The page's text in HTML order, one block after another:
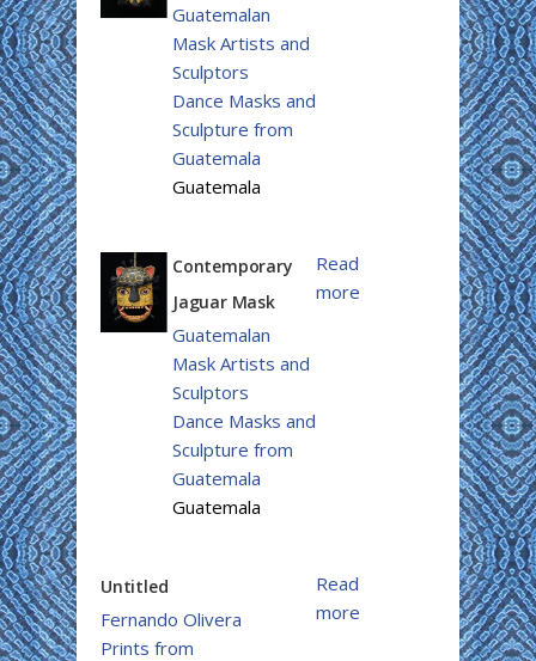
Guatemalan
Mask Artists and
Sculptors
Dance Masks and
Sculpture from
Guatemala
Guatemala
Contemporary
Jaguar Mask
Guatemalan
Mask Artists and
Sculptors
Dance Masks and
Sculpture from
Guatemala
Guatemala
Read
more
Untitled
Fernando Olivera
Prints from
Read
more